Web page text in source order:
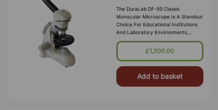
The DuraLab DF-50 Classic
Monocular Microscope Is A Standout
Choice For Educational Institutions
And Laboratory Environments,
Renowned For Its Reliability And
User-Friendly Design. This Model Is
£1,300.00
Add to basket